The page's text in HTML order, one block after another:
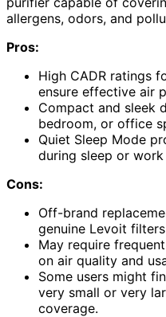
allergens, odors, and
Pros:
High CADR ratings
ensure effective air
Compact and sleek
bedroom, or office
Quiet Sleep Mode
during sleep or work
Cons:
Off-brand
genuine Levoit
May require
on air quality and
Some users might
very small or very
coverage.